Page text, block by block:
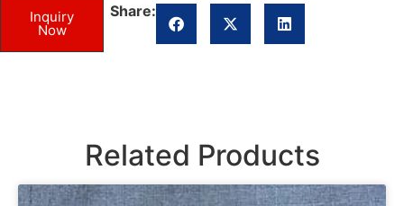
Inquiry
Now
Share:
Related Products